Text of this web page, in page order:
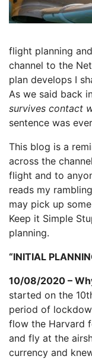
flight planning
channel to the
plan develops I
As we said back
survives contact
sentence was
This blog is a
across the
flight and to
reads my
may pick up
Keep it Simple
planning.
“INITIAL
10/08/2020 –
started on the
period of
flow the Harvard
and fly at the
currency and